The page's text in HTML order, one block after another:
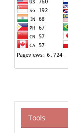
Tools